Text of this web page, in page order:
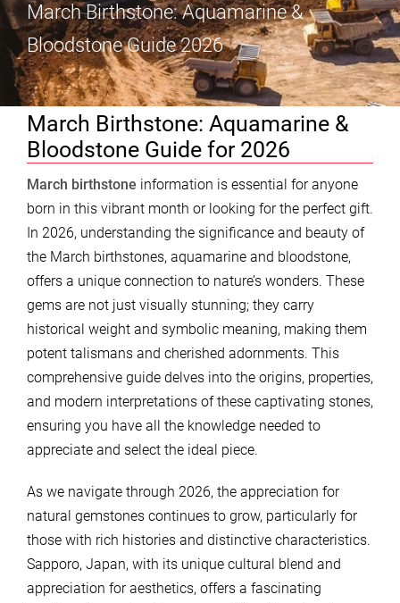
March Birthstone: Aquamarine &
Bloodstone Guide 2026
March Birthstone: Aquamarine &
Bloodstone Guide for 2026
March birthstone information is essential for anyone
born in this vibrant month or looking for the perfect gift.
In 2026, understanding the significance and beauty of
the March birthstones, aquamarine and bloodstone,
offers a unique connection to nature’s wonders. These
gems are not just visually stunning; they carry
historical weight and symbolic meaning, making them
potent talismans and cherished adornments. This
comprehensive guide delves into the origins, properties,
and modern interpretations of these captivating stones,
ensuring you have all the knowledge needed to
appreciate and select the ideal piece.
As we navigate through 2026, the appreciation for
natural gemstones continues to grow, particularly for
those with rich histories and distinctive characteristics.
Sapporo, Japan, with its unique cultural blend and
appreciation for aesthetics, offers a fascinating